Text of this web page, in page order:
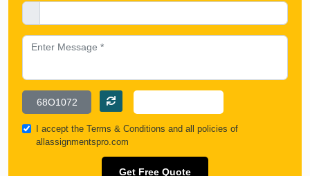
I accept the Terms & Conditions and all policies of
allassignmentspro.com
Get Free Quote